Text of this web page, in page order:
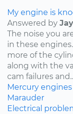
My engine is
Answered by Jay
The noise you
in these
more of the
along with the
cam failures
Mercury engines
Marauder
Electrical